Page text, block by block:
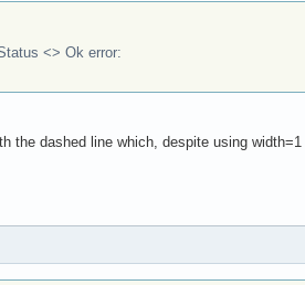
<> Ok error:
the dashed line which, despite using